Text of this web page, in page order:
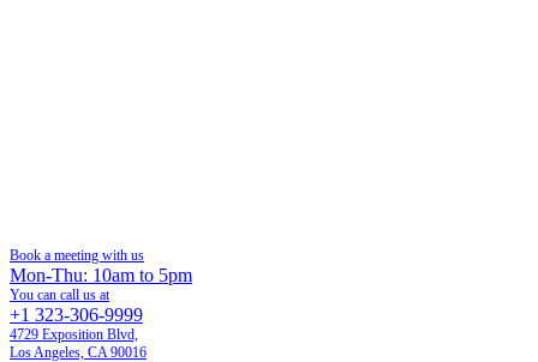
Book a meeting with us
Mon-Thu: 10am to 5pm
You can call us at
+1 323-306-9999
4729 Exposition Blvd,
Los Angeles, CA 90016